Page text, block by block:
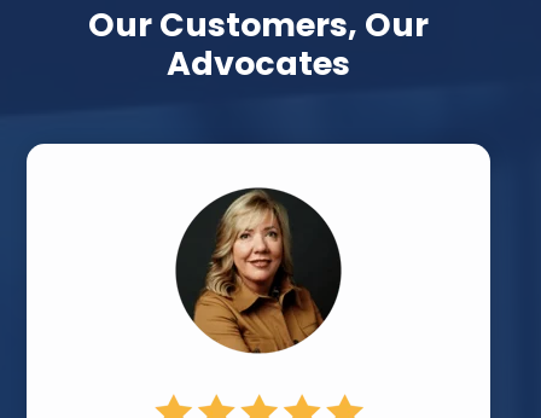
Our Customers, Our
Advocates